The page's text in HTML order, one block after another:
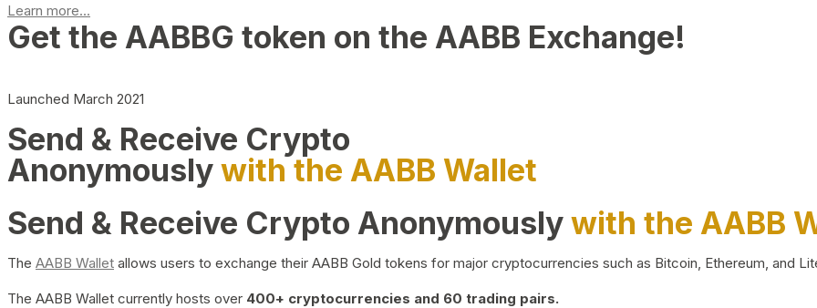
Learn more...
Get the AABBG token on the AABB Exchange!
Launched March 2021
Send & Receive Crypto
Anonymouslywith the AABB Wallet
Send & Receive Crypto Anonymouslywith the AABB
The AABB Wallet allows users to exchange their AABB Gold tokens for major cryptocurrencies such as Bitcoin, Ethereum, and
The AABB Wallet currently hosts over 400+ cryptocurrencies and 60 trading pairs.